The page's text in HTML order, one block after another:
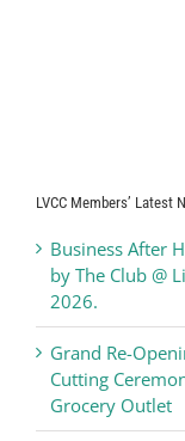
LVCC Members’ Latest
Business After
by The Club @
2026.
Grand Re-
Cutting
Grocery Outlet